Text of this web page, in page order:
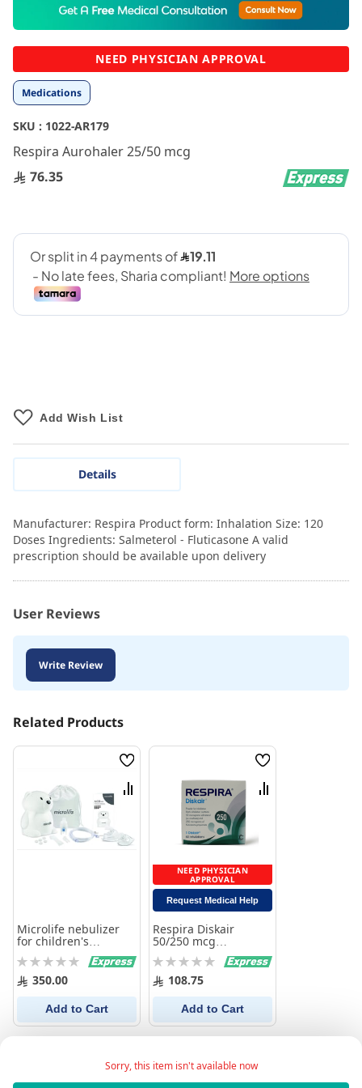
Medications
SKU : 1022-AR179
Respira Aurohaler 25/50 mcg
76.35
Sorry, this item isn't available now
Add Wish List
the
beginning
the
images
gallery
NEED PHYSICIAN APPROVAL
Details
Manufacturer: Respira Product form: Inhalation Size: 120
Doses Ingredients: Salmeterol - Fluticasone A valid
prescription should be available upon delivery
User Reviews
Write Review
Related Products
Wish
List
Compare
Microlife nebulizer
for children's
respiratory allergies
400 neb
Rating:
0% 350.00
Add to Cart
NEED PHYSICIAN
APPROVAL
Wish
List
Compare
Request Medical Help
Respira Diskair
50/250 mcg
Respiratory Solution
Rating:
0% 108.75
Add to Cart